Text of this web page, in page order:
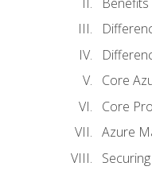
Core
Core
Azure